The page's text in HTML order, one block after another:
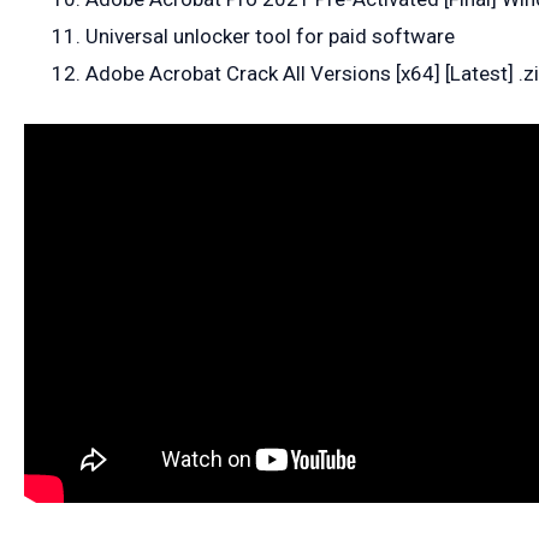
Universal unlocker tool for paid software
Adobe Acrobat Crack All Versions [x64] [Latest]